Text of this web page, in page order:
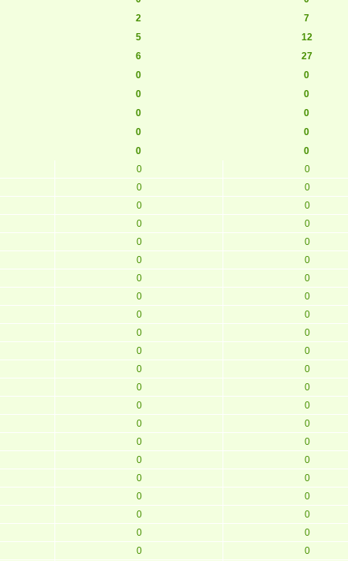
2 7
5 12
6 27
0 0
0 0
0 0
0 0
0 0
0 0
0 0
0 0
0 0
0 0
0 0
0 0
0 0
0 0
0 0
0 0
0 0
0 0
0 0
0 0
0 0
0 0
0 0
0 0
0 0
0 0
0 0